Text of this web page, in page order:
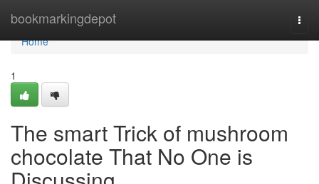
bookmarkingdepot
Home
Home
1
The smart Trick of mushroom
chocolate That No One is